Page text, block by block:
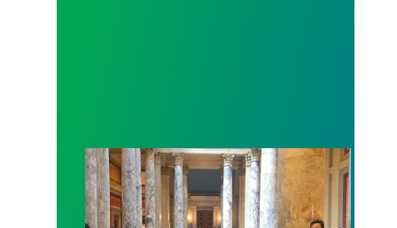
Workers at Minnesota’s largest public hospital